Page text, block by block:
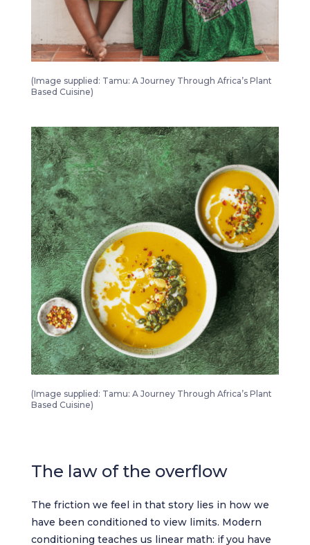
(Image supplied: Tamu: A Journey Through Africa’s Plant
Based Cuisine)
(Image supplied: Tamu: A Journey Through Africa’s Plant
Based Cuisine)
The law of the overflow
The friction we feel in that story lies in how we
have been conditioned to view limits. Modern
conditioning teaches us linear math: if you have